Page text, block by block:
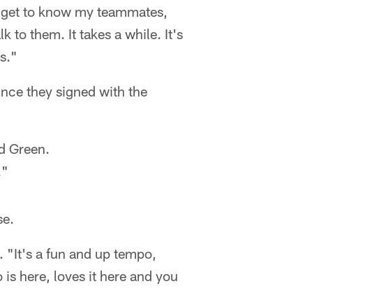
to know my teammates,
to them. It takes a while. It's
they signed with the
Green.
"It's a fun and up tempo,
here, loves it here and you